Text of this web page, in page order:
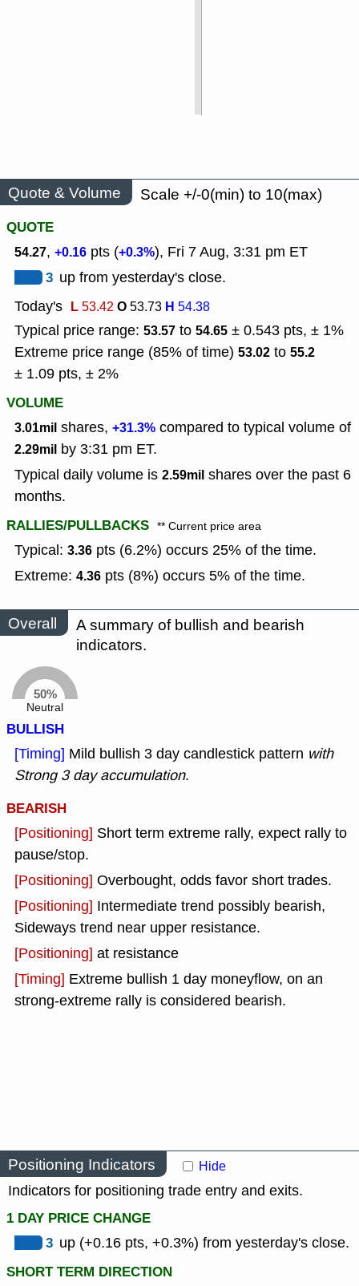
Quote & Volume
Scale +/-0(min) to 10(max)
QUOTE
54.27, +0.16 pts (+0.3%), Fri 7 Aug, 3:31 pm ET
3 up from yesterday's close.
Today's L53.42O53.73 H 54.38
Typical price range: 53.57 to 54.65 ± 0.543 pts, ± 1%
Extreme price range (85% of time) 53.02 to 55.2
± 1.09 pts, ± 2%
VOLUME
3.01mil shares, +31.3% compared to typical volume of
2.29mil by 3:31 pm ET.
Typical daily volume is 2.59mil shares over the past 6
months.
RALLIES/PULLBACKS ** Current price area
Typical: 3.36 pts (6.2%) occurs 25% of the time.
Extreme: 4.36 pts (8%) occurs 5% of the time.
Overall
A summary of bullish and bearish
indicators.
50%
Neutral
BULLISH
[Timing] Mild bullish 3 day candlestick pattern with
Strong 3 day accumulation.
BEARISH
[Positioning] Short term extreme rally, expect rally to
pause/stop.
[Positioning] Overbought, odds favor short trades.
[Positioning] Intermediate trend possibly bearish,
Sideways trend near upper resistance.
[Positioning] at resistance
[Timing] Extreme bullish 1 day moneyflow, on an
strong-extreme rally is considered bearish.
Positioning Indicators Hide
Indicators for positioning trade entry and exits.
1 DAY PRICE CHANGE
3 up (+0.16 pts, +0.3%) from yesterday's close.
SHORT TERM DIRECTION